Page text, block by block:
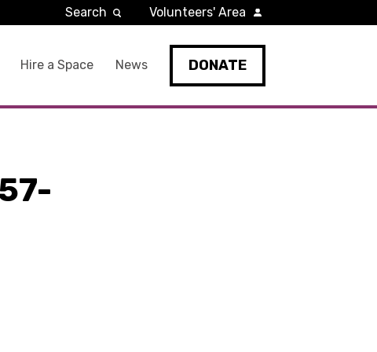
Hire a Space News DONATE
Search Volunteers' Area